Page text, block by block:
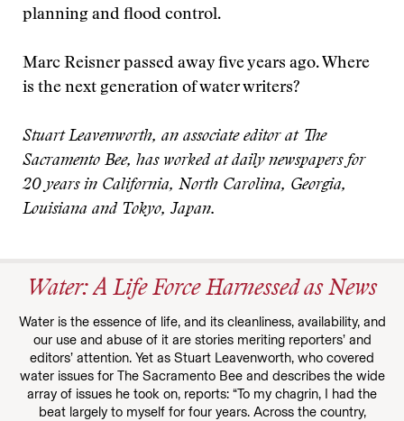
planning and flood control.
Marc Reisner passed away five years ago. Where
is the next generation of water writers?
Stuart Leavenworth, an associate editor at The
Sacramento Bee, has worked at daily newspapers for
20 years in California, North Carolina, Georgia,
Louisiana and Tokyo, Japan.
Water: A Life Force Harnessed as News
Water is the essence of life, and its cleanliness, availability, and
our use and abuse of it are stories meriting reporters’ and
editors’ attention. Yet as Stuart Leavenworth, who covered
water issues for The Sacramento Bee and describes the wide
array of issues he took on, reports: “To my chagrin, I had the
beat largely to myself for four years. Across the country,